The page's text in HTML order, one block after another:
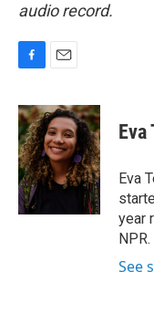
audio record.
c
e
b
o
o
k
a
i
l
Eva
Eva
year
NPR.
See